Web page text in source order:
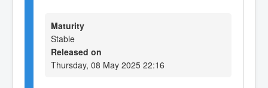
Maturity
Stable
Released on
Thursday, 08 May 2025 22:16